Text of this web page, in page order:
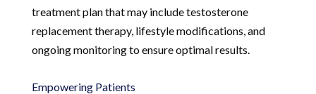
treatment plan that may include testosterone
replacement therapy, lifestyle modifications, and
ongoing monitoring to ensure optimal results.
Empowering Patients